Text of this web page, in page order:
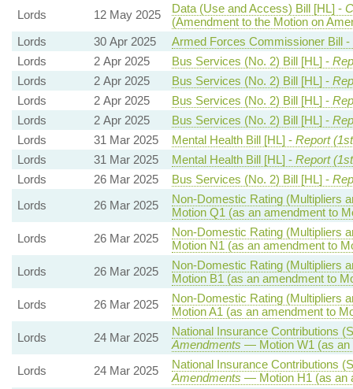
Lords
12 May 2025 Data (Use and Access) Bill [HL] -
(Amendment to the Motion on
Lords
30 Apr 2025 Armed Forces Commissioner Bill -
Lords
2 Apr 2025 Bus Services (No. 2) Bill [HL] -
Lords
2 Apr 2025 Bus Services (No. 2) Bill [HL] -
Lords
2 Apr 2025 Bus Services (No. 2) Bill [HL] -
Lords
2 Apr 2025 Bus Services (No. 2) Bill [HL] -
Lords
31 Mar 2025 Mental Health Bill [HL] - Report
Lords
31 Mar 2025 Mental Health Bill [HL] - Report
Lords
26 Mar 2025 Bus Services (No. 2) Bill [HL] -
Lords
26 Mar 2025
Non-Domestic Rating (Multipliers
Motion Q1 (as an amendment to
Lords
26 Mar 2025
Non-Domestic Rating (Multipliers
Motion N1 (as an amendment to
Lords
26 Mar 2025
Non-Domestic Rating (Multipliers
Motion B1 (as an amendment to
Lords
26 Mar 2025
Non-Domestic Rating (Multipliers
Motion A1 (as an amendment to
Lords
24 Mar 2025
National Insurance Contributions
Amendments — Motion W1 (as an
Lords
24 Mar 2025
National Insurance Contributions
Amendments — Motion H1 (as an